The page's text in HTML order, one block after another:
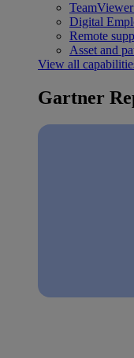
Digital
Remote
Asset and
View all
Gartner